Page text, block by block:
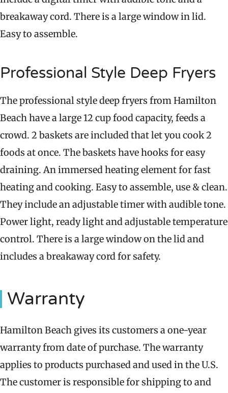
breakaway cord. There is a large window in lid.
Easy to assemble.
Professional Style Deep Fryers
The professional style deep fryers from Hamilton
Beach have a large 12 cup food capacity, feeds a
crowd. 2 baskets are included that let you cook 2
foods at once. The baskets have hooks for easy
draining. An immersed heating element for fast
heating and cooking. Easy to assemble, use & clean.
They include an adjustable timer with audible tone.
Power light, ready light and adjustable temperature
control. There is a large window on the lid and
includes a breakaway cord for safety.
Warranty
Hamilton Beach gives its customers a one-year
warranty from date of purchase. The warranty
applies to products purchased and used in the U.S.
The customer is responsible for shipping to and